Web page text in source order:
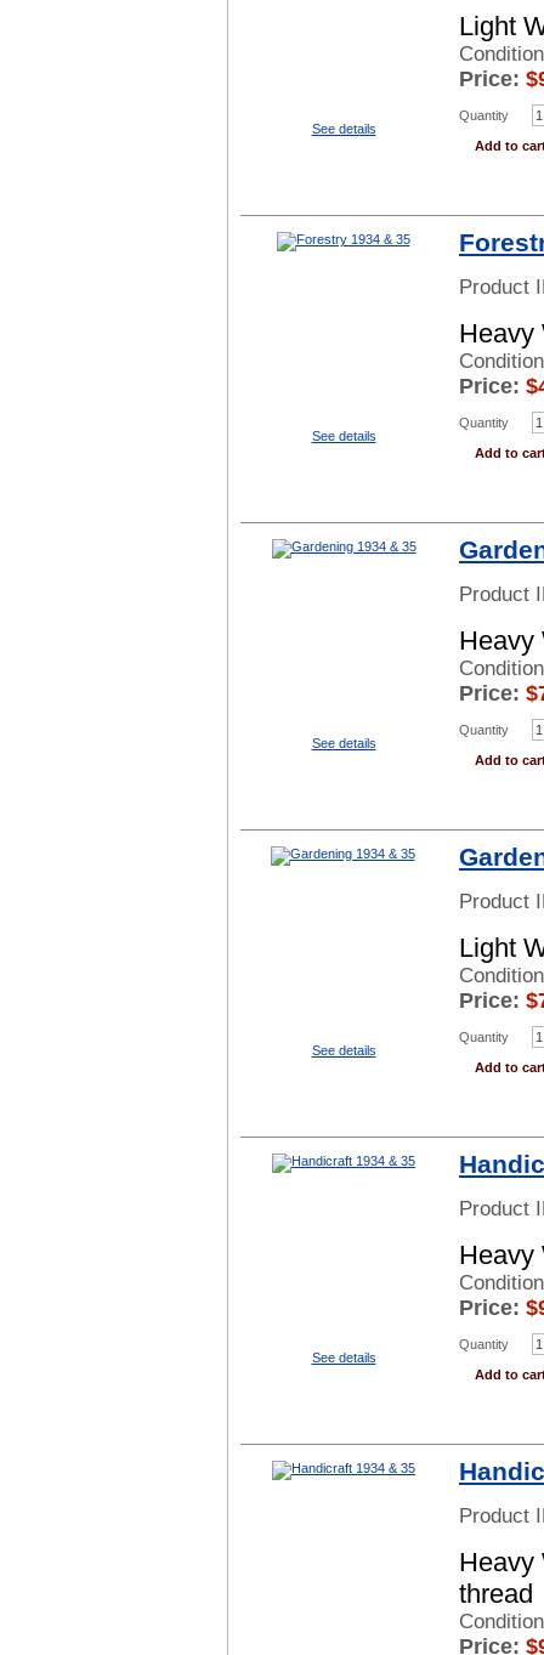
See details
Light
Price: $
Quantity
Add to
See details
Product
Heavy
Price: $
Quantity
Add to
See details
Product
Heavy
Price: $
Quantity
Add to
See details
Product
Light
Price: $
Quantity
Add to
See details
Product
Heavy
Price: $
Quantity
Add to
Product
Heavy
thread
Price: $